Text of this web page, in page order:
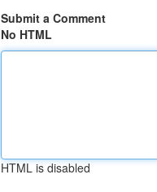
Submit a Comment
No HTML
HTML is disabled